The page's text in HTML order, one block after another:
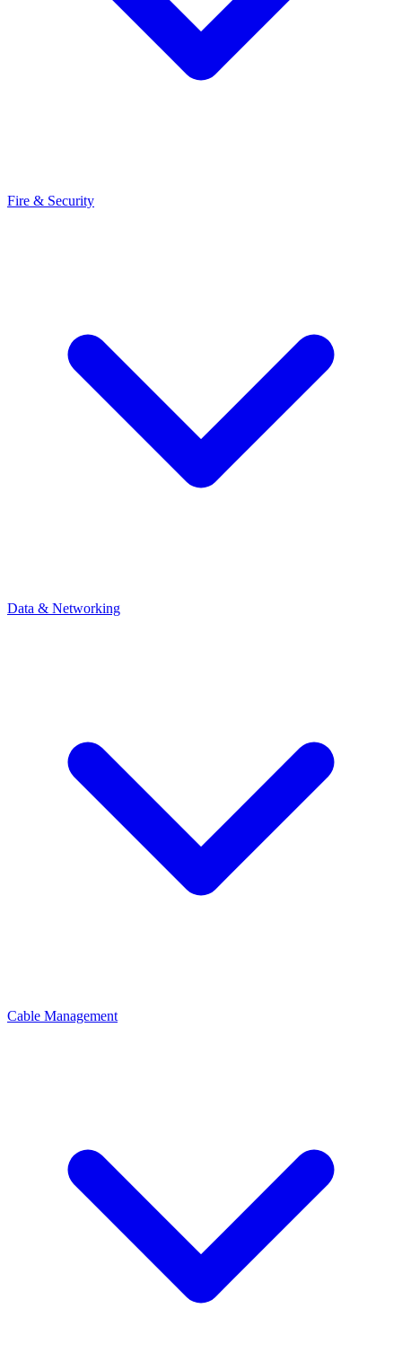
Fire & Security
Data & Networking
Cable Management